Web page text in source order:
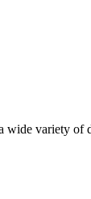
wide variety of